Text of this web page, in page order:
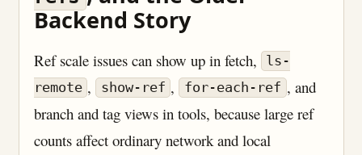
Backend Story
Ref scale issues can show up in fetch,
ls-
remote , show-ref , for-each-ref , and
branch and tag views in tools, because large ref
counts affect ordinary network and local